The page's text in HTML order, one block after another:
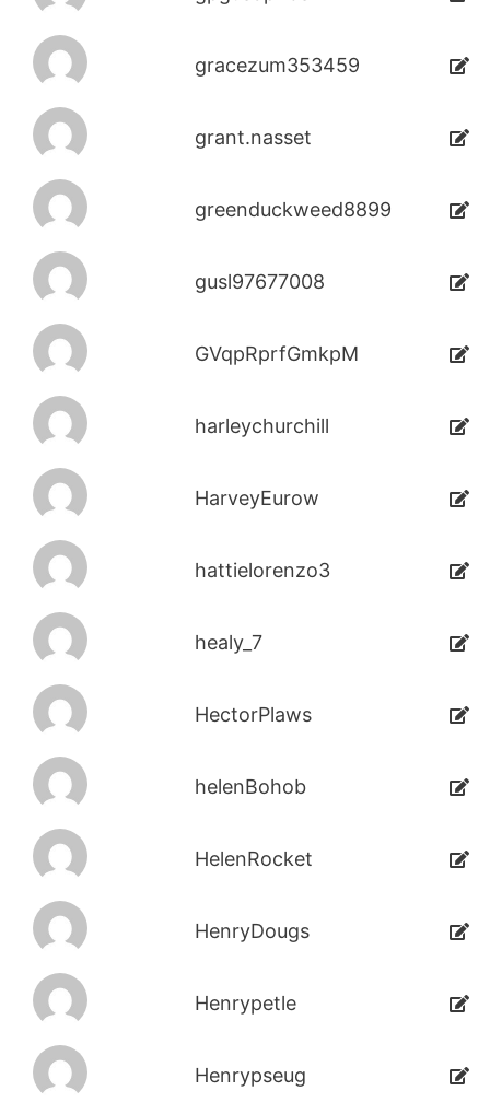
gracezum353459
grant.nasset
greenduckweed8899
gusl97677008
GVqpRprfGmkpM
harleychurchill
HarveyEurow
hattielorenzo3
healy_7
HectorPlaws
helenBohob
HelenRocket
HenryDougs
Henrypetle
Henrypseug